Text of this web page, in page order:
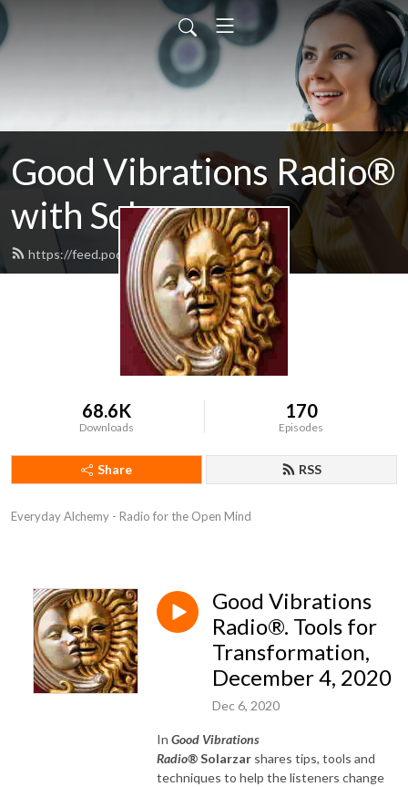
Good Vibrations Radio®
with Solarzar
https://feed.podbean.com/solarzar/feed.xml
68.6K
Downloads
170
Episodes
Share RSS
Everyday Alchemy - Radio for the Open Mind
Good Vibrations
Radio®. Tools for
Transformation,
December 4, 2020
Dec 6, 2020
In Good Vibrations
Radio®Solarzar shares tips, tools and
techniques to help the listeners change